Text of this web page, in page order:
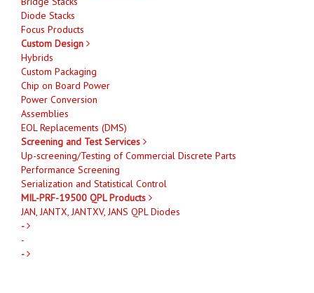
Diode Stacks
Focus Products
Custom Design
Hybrids
Custom Packaging
Chip on Board Power
Power Conversion
Assemblies
EOL Replacements (DMS)
Screening and Test Services
Up-screening/Testing of Commercial Discrete Parts
Performance Screening
Serialization and Statistical Control
MIL-PRF-19500 QPL Products
JAN, JANTX, JANTXV, JANS QPL Diodes
-
-
-